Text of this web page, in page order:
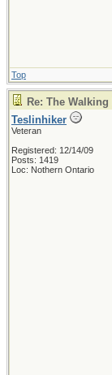
Top
Re: The
Teslinhiker
Veteran
Registered: 12/14/09
Posts: 1419
Loc: Nothern Ontario